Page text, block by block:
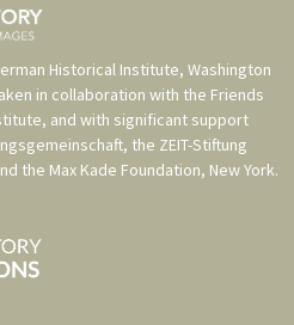
Historical Institute, Washington
in collaboration with the Friends
, and with significant support
, the ZEIT-Stiftung
the Max Kade Foundation, New York.